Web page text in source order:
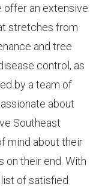
offer an extensive
stretches from
and tree
control, as
by a team of
about
Southeast
mind about their
on their end. With
of satisfied